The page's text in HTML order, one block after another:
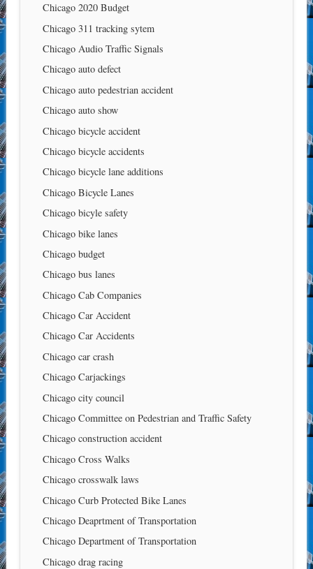
Chicago 2020 Budget
Chicago 311 tracking sytem
Chicago Audio Traffic Signals
Chicago auto defect
Chicago auto pedestrian accident
Chicago auto show
Chicago bicycle accident
Chicago bicycle accidents
Chicago bicycle lane additions
Chicago Bicycle Lanes
Chicago bicyle safety
Chicago bike lanes
Chicago budget
Chicago bus lanes
Chicago Cab Companies
Chicago Car Accident
Chicago Car Accidents
Chicago car crash
Chicago Carjackings
Chicago city council
Chicago Committee on Pedestrian and Traffic Safety
Chicago construction accident
Chicago Cross Walks
Chicago crosswalk laws
Chicago Curb Protected Bike Lanes
Chicago Deaprtment of Transportation
Chicago Department of Transportation
Chicago drag racing